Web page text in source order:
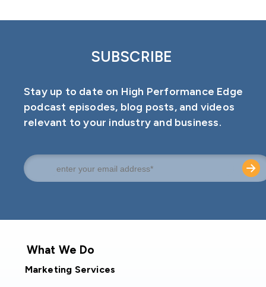
SUBSCRIBE
Stay up to date on High Performance Edge
podcast episodes, blog posts, and videos
relevant to your industry and business.
What We Do
Marketing Services